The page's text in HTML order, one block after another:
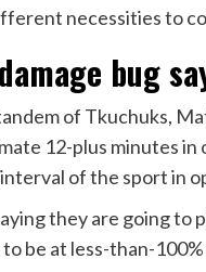
necessities to
bug
of Tkuchuks,
12-plus minutes in
of the sport in
they are going
be at less-than-